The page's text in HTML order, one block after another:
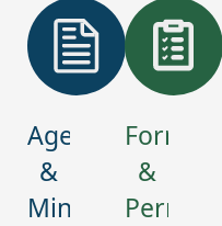
Agendas
&
Minutes
Forms
&
Permits